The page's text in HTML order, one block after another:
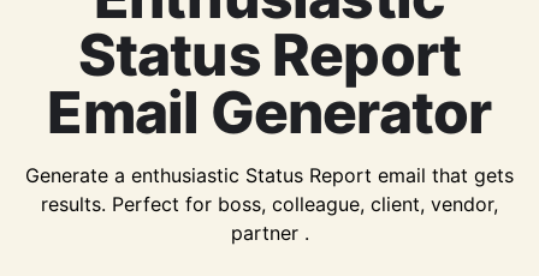
Status Report
Email Generator
Generate a enthusiastic Status Report email that gets
results. Perfect for boss, colleague, client, vendor,
partner .